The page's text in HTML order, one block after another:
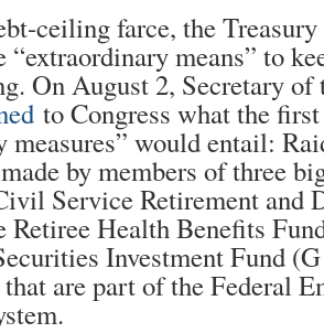
ceiling farce, the
“extraordinary means” to
On August 2, Secretary of
to Congress what the
measures” would entail:
by members of three
Service Retirement and
Retiree Health Benefits
Investment Fund
are part of the Federal